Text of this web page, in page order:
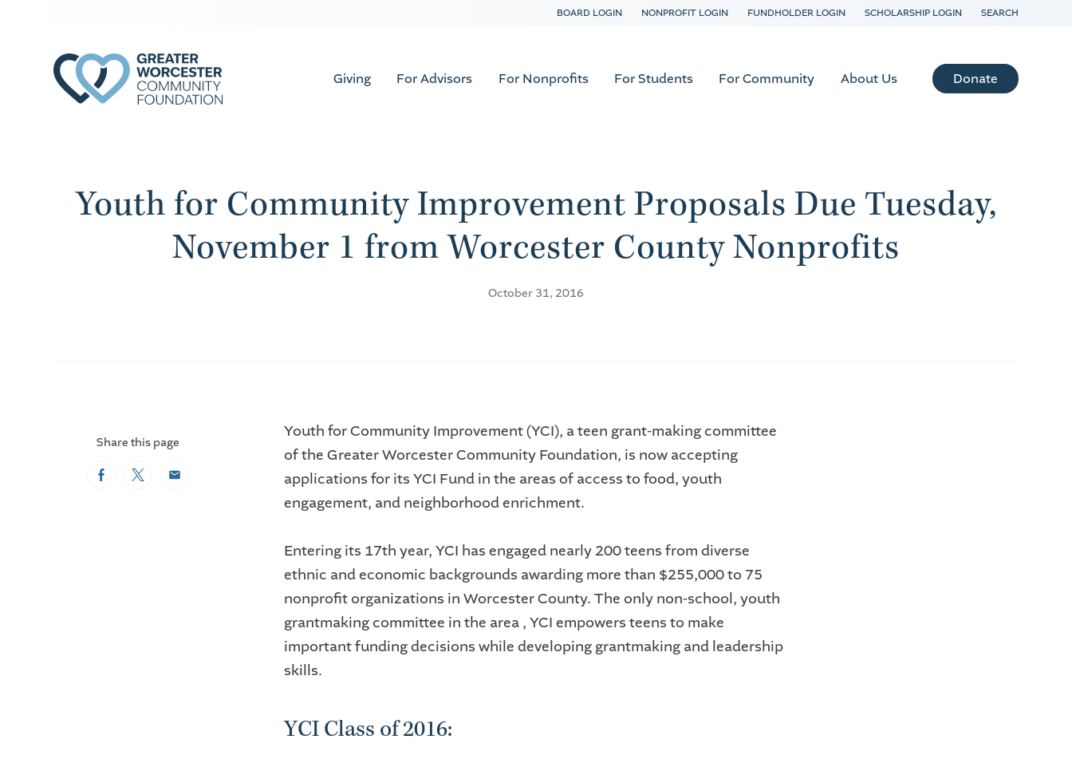
BOARD LOGIN NONPROFIT LOGIN FUNDHOLDER LOGIN SCHOLARSHIP LOGIN SEARCH
Giving For Advisors For Nonprofits For Students For Community About Us Donate
Youth for Community Improvement Proposals Due Tuesday,
November 1 from Worcester County Nonprofits
October 31, 2016
Youth for Community Improvement (YCI), a teen grant-making committee
of the Greater Worcester Community Foundation, is now accepting
applications for its YCI Fund in the areas of access to food, youth
engagement, and neighborhood enrichment.
Entering its 17th year, YCI has engaged nearly 200 teens from diverse
ethnic and economic backgrounds awarding more than $255,000 to 75
nonprofit organizations in Worcester County. The only non-school, youth
grantmaking committee in the area , YCI empowers teens to make
important funding decisions while developing grantmaking and leadership
skills.
YCI Class of 2016:
Share this page
FacebookTwitterEmail